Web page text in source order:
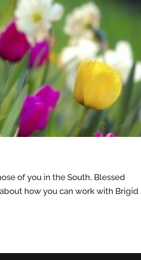
of you in the South, Blessed
how you can work with Brigid